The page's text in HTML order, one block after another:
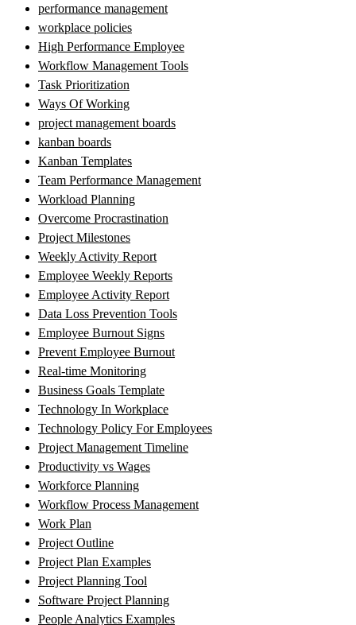
performance management
workplace policies
High Performance Employee
Workflow Management Tools
Task Prioritization
Ways Of Working
project management boards
kanban boards
Kanban Templates
Team Performance Management
Workload Planning
Overcome Procrastination
Project Milestones
Weekly Activity Report
Employee Weekly Reports
Employee Activity Report
Data Loss Prevention Tools
Employee Burnout Signs
Prevent Employee Burnout
Real-time Monitoring
Business Goals Template
Technology In Workplace
Technology Policy For Employees
Project Management Timeline
Productivity vs Wages
Workforce Planning
Workflow Process Management
Work Plan
Project Outline
Project Plan Examples
Project Planning Tool
Software Project Planning
People Analytics Examples